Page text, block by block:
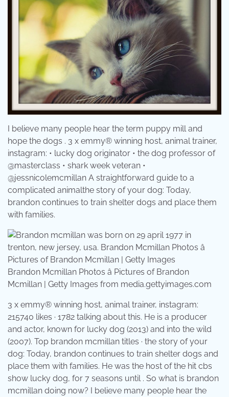
I believe many people hear the term puppy mill and
hope the dogs . 3 x emmy® winning host, animal trainer,
instagram: • lucky dog originator • the dog professor of
@masterclass • shark week veteran •
@jessnicolemcmillan A straightforward guide to a
complicated animalthe story of your dog: Today,
brandon continues to train shelter dogs and place them
with families.
Brandon Mcmillan Photos â Pictures of Brandon
Mcmillan | Getty Images from media.gettyimages.com
3 x emmy® winning host, animal trainer, instagram:
215740 likes · 1782 talking about this. He is a producer
and actor, known for lucky dog (2013) and into the wild
(2007). Top brandon mcmillan titles · the story of your
dog: Today, brandon continues to train shelter dogs and
place them with families. He was the host of the hit cbs
show lucky dog, for 7 seasons until . So what is brandon
mcmillan doing now? I believe many people hear the